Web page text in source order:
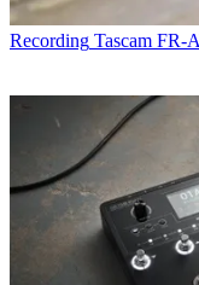
Recording Tascam FR-